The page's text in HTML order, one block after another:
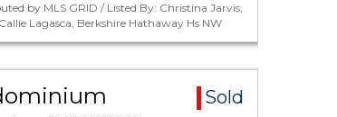
by MLS GRID / Listed By: Christina Jarvis,
Lagasca, Berkshire Hathaway Hs NW
Sold